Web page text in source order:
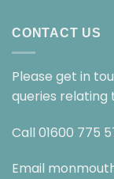
CONTACT US
Please get in
queries relating
Call 01600 775
Email